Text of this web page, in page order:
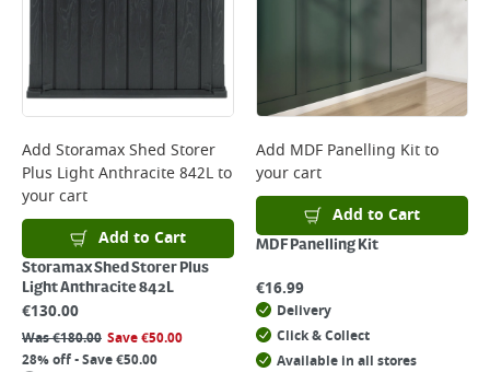
Add Storamax Shed Storer
Plus Light Anthracite 842Lto
your cart
Add to Cart
Storamax Shed Storer Plus
Light Anthracite 842L
€130.00
Was€180.00 Save€50.00
28% off - Save €50.00
Add MDF Panelling Kitto
your cart
Add to Cart
MDF Panelling Kit
€16.99
Delivery
Click & Collect
Available in all stores